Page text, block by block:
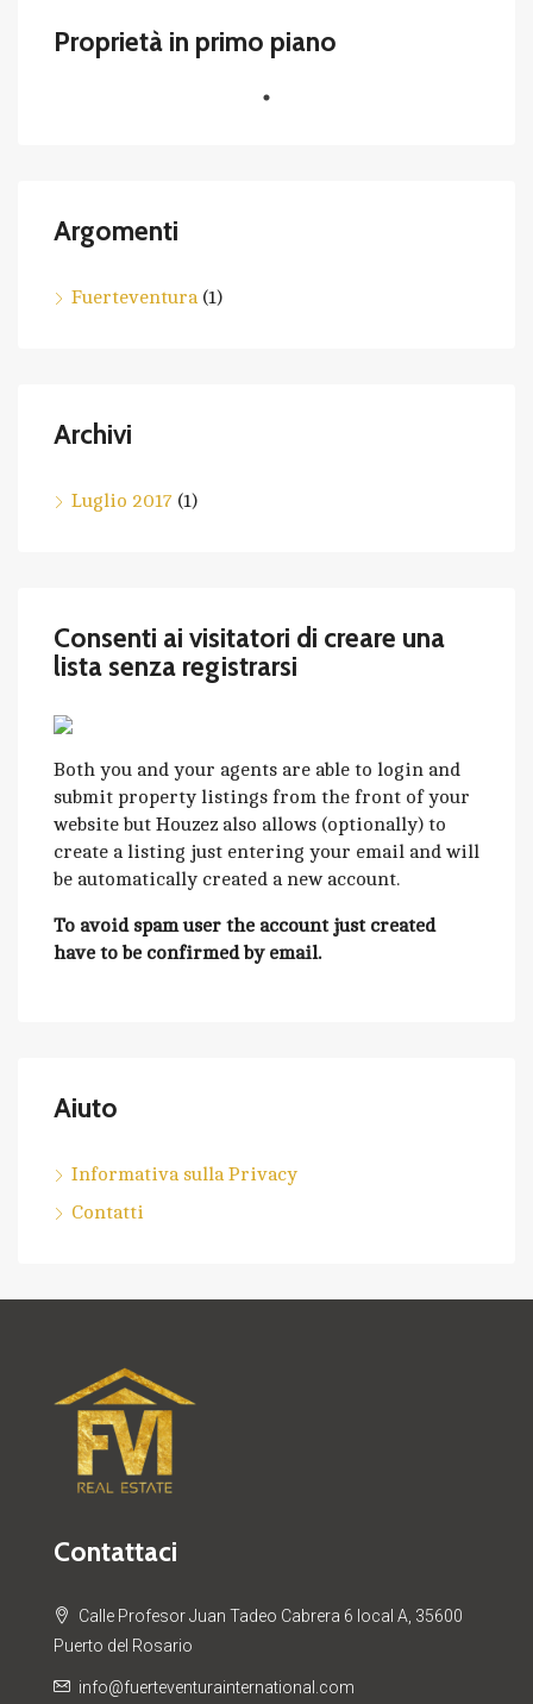
Proprietà in primo piano
Argomenti
Fuerteventura(1)
Archivi
Luglio 2017 (1)
Consenti ai visitatori di creare una
lista senza registrarsi
Both you and your agents are able to login and
submit property listings from the front of your
website but Houzez also allows (optionally) to
create a listing just entering your email and will
be automatically created a new account.
To avoid spam user the account just created
have to be confirmed by email.
Aiuto
Informativa sulla Privacy
Contatti
Contattaci
Calle Profesor Juan Tadeo Cabrera 6 local A, 35600
Puerto del Rosario
info@fuerteventurainternational.com